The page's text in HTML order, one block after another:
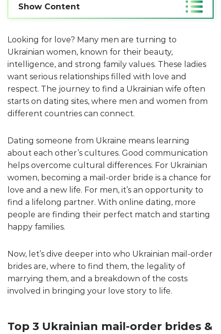
Show Content
Looking for love? Many men are turning to
Ukrainian women, known for their beauty,
intelligence, and strong family values. These ladies
want serious relationships filled with love and
respect. The journey to find a Ukrainian wife often
starts on dating sites, where men and women from
different countries can connect.
Dating someone from Ukraine means learning
about each other’s cultures. Good communication
helps overcome cultural differences. For Ukrainian
women, becoming a mail-order bride is a chance for
love and a new life. For men, it’s an opportunity to
find a lifelong partner. With online dating, more
people are finding their perfect match and starting
happy families.
Now, let’s dive deeper into who Ukrainian mail-order
brides are, where to find them, the legality of
marrying them, and a breakdown of the costs
involved in bringing your love story to life.
Top 3 Ukrainian mail-order brides &